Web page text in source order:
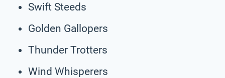
Swift Steeds
Golden Gallopers
Thunder Trotters
Wind Whisperers